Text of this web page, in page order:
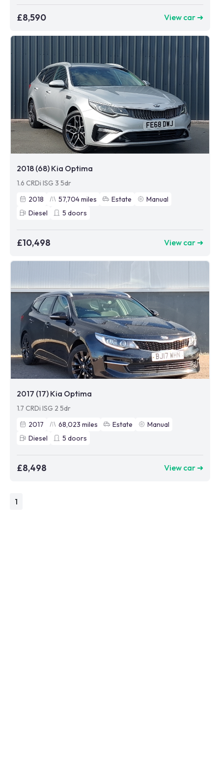
£8,590 View car ➜
2018 (68) Kia Optima
1.6 CRDi ISG 3 5dr
2018
57,704miles Estate
Manual
Diesel
5 doors
£10,498 View car ➜
2017 (17) Kia Optima
1.7 CRDi ISG 2 5dr
2017
68,023 miles Estate
Manual
Diesel
5 doors
£8,498 View car ➜
1